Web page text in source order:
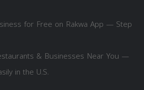
for Free on Rakwa App — Step
& Businesses Near You —
in the U.S.